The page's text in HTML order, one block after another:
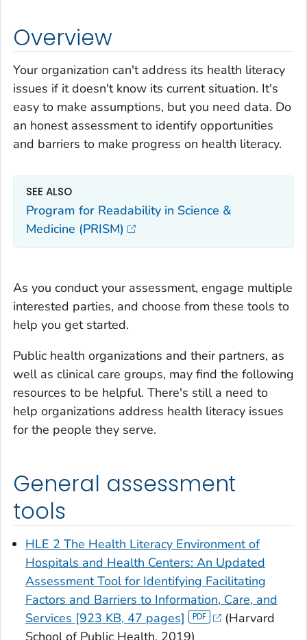
Overview
Your organization can't address its health literacy
issues if it doesn't know its current situation. It's
easy to make assumptions, but you need data. Do
an honest assessment to identify opportunities
and barriers to make progress on health literacy.
SEE ALSO
Program for Readability in Science &
Medicine (PRISM)
As you conduct your assessment, engage multiple
interested parties, and choose from these tools to
help you get started.
Public health organizations and their partners, as
well as clinical care groups, may find the following
resources to be helpful. There's still a need to
help organizations address health literacy issues
for the people they serve.
General assessment
tools
HLE 2 The Health Literacy Environment of
Hospitals and Health Centers: An Updated
Assessment Tool for Identifying Facilitating
Factors and Barriers to Information, Care, and
Services [923 KB, 47 pages]
(Harvard
School of Public Health, 2019)